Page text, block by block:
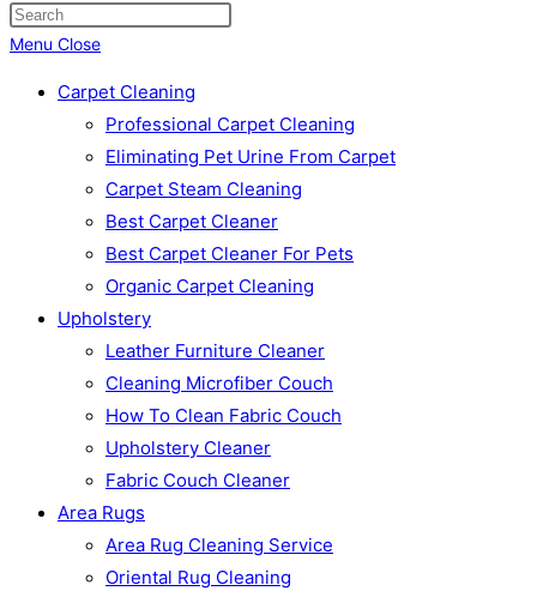
Menu Close
Carpet Cleaning
Professional Carpet Cleaning
Eliminating Pet Urine From Carpet
Carpet Steam Cleaning
Best Carpet Cleaner
Best Carpet Cleaner For Pets
Organic Carpet Cleaning
Upholstery
Leather Furniture Cleaner
Cleaning Microfiber Couch
How To Clean Fabric Couch
Upholstery Cleaner
Fabric Couch Cleaner
Area Rugs
Area Rug Cleaning Service
Oriental Rug Cleaning